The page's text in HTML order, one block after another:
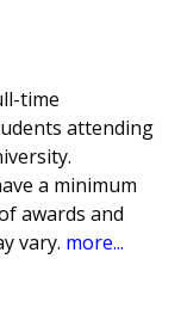
time
attending
a minimum
awards and
vary. more...